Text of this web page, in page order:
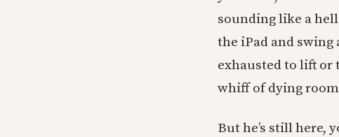
sounding like a
the iPad and swing
exhausted to lift or
whiff of dying
But he’s still here,